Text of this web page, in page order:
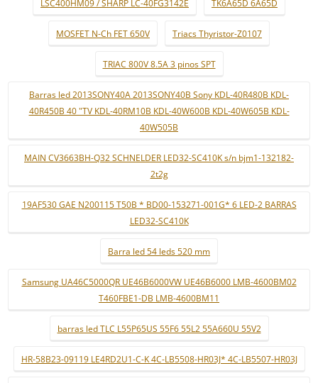
LSC400HM09 / SHARP LC-40FG3142E TK6A65D 6A65D
MOSFET N-Ch FET 650V Triacs Thyristor-Z0107
TRIAC 800V 8.5A 3 pinos SPT
Barras led 2013SONY40A 2013SONY40B Sony KDL-40R480B KDL-
40R450B 40 "TV KDL-40RM10B KDL-40W600B KDL-40W605B KDL-
40W505B
MAIN CV3663BH-Q32 SCHNELDER LED32-SC410K s/n bjm1-132182-
2t2g
19AF530 GAE N200115 T50B * BD00-153271-001G* 6 LED-2 BARRAS
LED32-SC410K
Barra led 54 leds 520 mm
Samsung UA46C5000QR UE46B6000VW UE46B6000 LMB-4600BM02
T460FBE1-DB LMB-4600BM11
barras led TLC L55P65US 55F6 55L2 55A660U 55V2
HR-58B23-09119 LE4RD2U1-C-K 4C-LB5508-HR03J* 4C-LB5507-HR03J